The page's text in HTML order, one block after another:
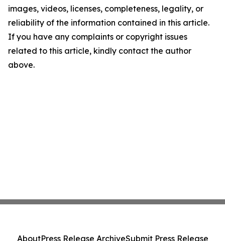
images, videos, licenses, completeness, legality, or
reliability of the information contained in this article.
If you have any complaints or copyright issues
related to this article, kindly contact the author
above.
AboutPress Release ArchiveSubmit Press Release